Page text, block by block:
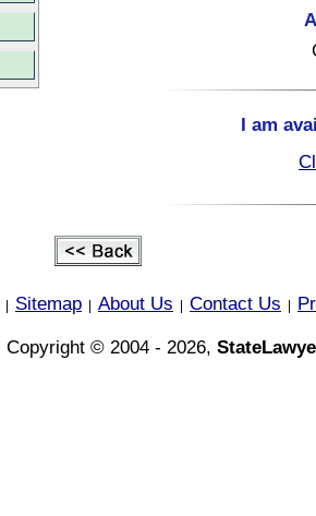
I am
Sitemap About Us Contact Us
Copyright © 2004 - 2026,